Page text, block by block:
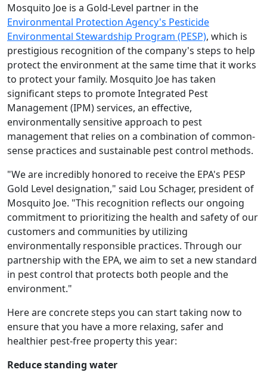
Mosquito Joe is a Gold-Level partner in the
Environmental Protection Agency's Pesticide
Environmental Stewardship Program (PESP), which is
prestigious recognition of the company's steps to help
protect the environment at the same time that it works
to protect your family. Mosquito Joe has taken
significant steps to promote Integrated Pest
Management (IPM) services, an effective,
environmentally sensitive approach to pest
management that relies on a combination of common-
sense practices and sustainable pest control methods.
"We are incredibly honored to receive the EPA's PESP
Gold Level designation," said Lou Schager, president of
Mosquito Joe. "This recognition reflects our ongoing
commitment to prioritizing the health and safety of our
customers and communities by utilizing
environmentally responsible practices. Through our
partnership with the EPA, we aim to set a new standard
in pest control that protects both people and the
environment."
Here are concrete steps you can start taking now to
ensure that you have a more relaxing, safer and
healthier pest-free property this year:
Reduce standing water